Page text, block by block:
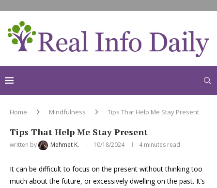
Home Mindfulness Tips That Help Me Stay Present
Tips That Help Me Stay Present
written by Mehmet K. 10/18/2024 4 minutes read
It can be difficult to focus on the present without thinking too
much about the future, or excessively dwelling on the past. It’s